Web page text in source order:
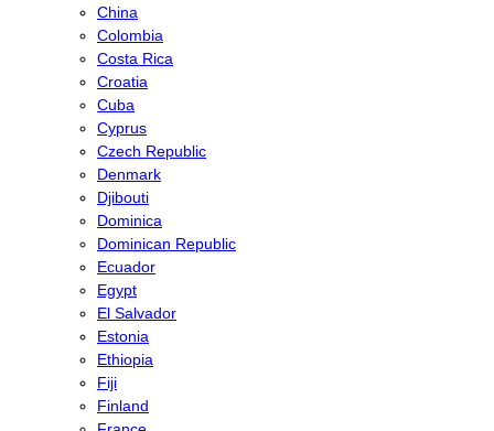
China
Colombia
Costa Rica
Croatia
Cuba
Cyprus
Czech Republic
Denmark
Djibouti
Dominica
Dominican Republic
Ecuador
Egypt
El Salvador
Estonia
Ethiopia
Fiji
Finland